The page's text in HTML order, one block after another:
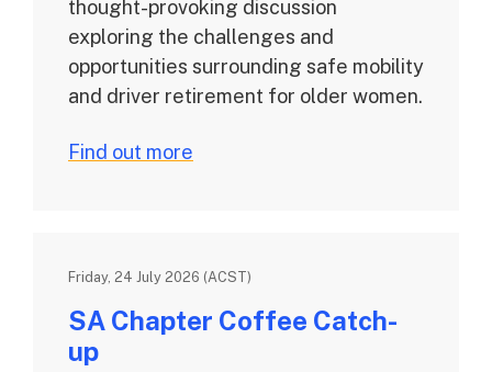
thought-provoking discussion
exploring the challenges and
opportunities surrounding safe mobility
and driver retirement for older women.
Find out more
Friday, 24 July 2026 (ACST)
SA Chapter Coffee Catch-
up